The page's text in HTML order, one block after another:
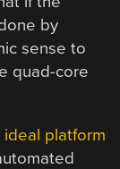
by
sense to
quad-core
platform